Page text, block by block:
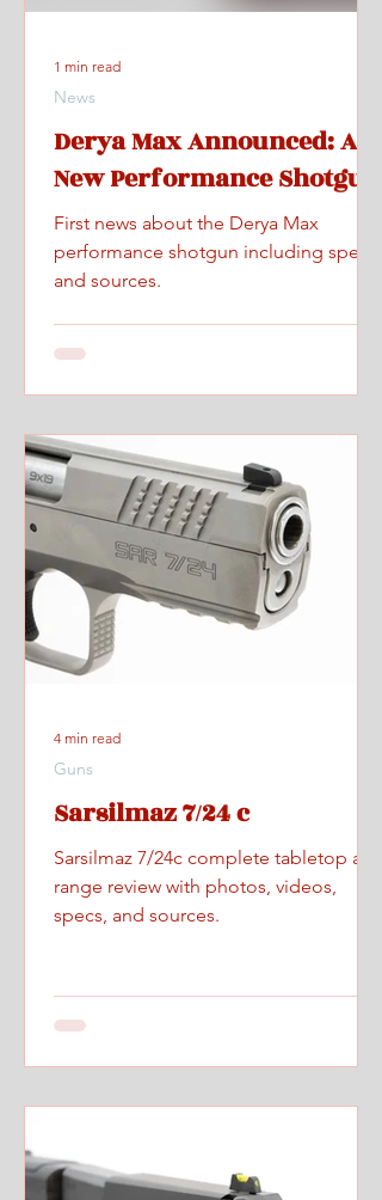
Derya Max Announced: A
New Performance Shotgun
First news about the Derya Max
performance shotgun including specs
and sources.
News
1 min read
Sarsilmaz 7/24 c
Sarsilmaz 7/24c complete tabletop and
range review with photos, videos,
specs, and sources.
Guns
4 min read